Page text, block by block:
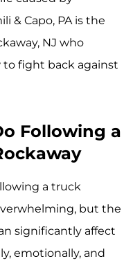
& Capo, PA is the
NJ who
fight back against
Following a
a truck
but the
significantly affect
emotionally, and